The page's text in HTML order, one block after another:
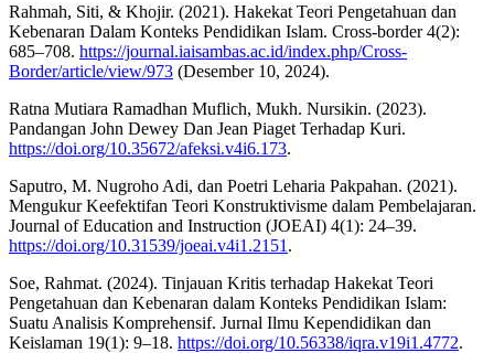
Rahmah, Siti, & Khojir. (2021). Hakekat Teori Pengetahuan dan
Kebenaran Dalam Konteks Pendidikan Islam. Cross-border 4(2):
685–708. https://journal.iaisambas.ac.id/index.php/Cross-
Border/article/view/973 (Desember 10, 2024).
Ratna Mutiara Ramadhan Muflich, Mukh. Nursikin. (2023).
Pandangan John Dewey Dan Jean Piaget Terhadap Kuri.
https://doi.org/10.35672/afeksi.v4i6.173.
Saputro, M. Nugroho Adi, dan Poetri Leharia Pakpahan. (2021).
Mengukur Keefektifan Teori Konstruktivisme dalam Pembelajaran.
Journal of Education and Instruction (JOEAI) 4(1): 24–39.
https://doi.org/10.31539/joeai.v4i1.2151 .
Soe, Rahmat. (2024). Tinjauan Kritis terhadap Hakekat Teori
Pengetahuan dan Kebenaran dalam Konteks Pendidikan Islam:
Suatu Analisis Komprehensif. Jurnal Ilmu Kependidikan dan
Keislaman 19(1): 9–18. https://doi.org/10.56338/iqra.v19i1.4772.